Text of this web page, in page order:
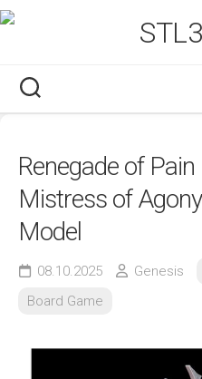
Skip
to
Renegade of
Mistress of
Model
08.10.2025 Genesis
Board Game